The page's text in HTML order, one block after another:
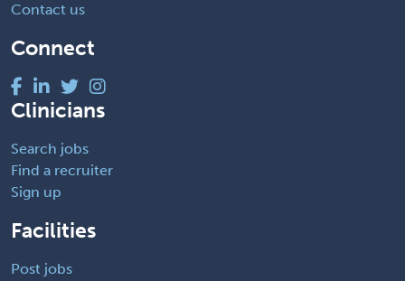
Contact us
Connect
Clinicians
Search jobs
Find a recruiter
Sign up
Facilities
Post jobs